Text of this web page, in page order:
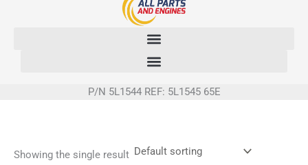
P/N 5L1544 REF: 5L1545 65E
Showing the single result